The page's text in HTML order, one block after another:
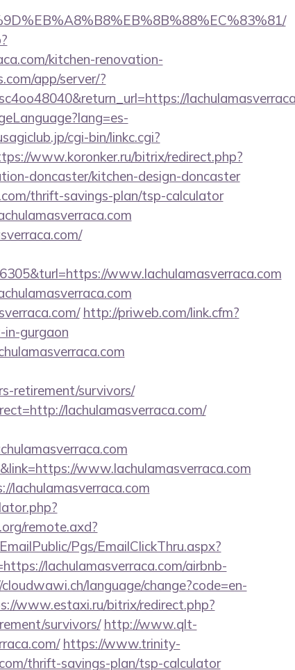
kitchen-renovation-
app/server/?
cgi-bin/linkc.cgi?
www.koronker.ru/bitrix/redirect.php?
doncaster/kitchen-design-doncaster
thrift-savings-plan/tsp-calculator
www.lachulamasverraca.com
http://priweb.com/link.cfm?
in-gurgaon
retirement/survivors/
lachulamasverraca.com/
www.lachulamasverraca.com
lachulamasverraca.com
remote.axd?
Pgs/EmailClickThru.aspx?
lachulamasverraca.com/airbnb-
language/change?code=en-
www.estaxi.ru/bitrix/redirect.php?
survivors/ http://www.qlt-
https://www.trinity-
thrift-savings-plan/tsp-calculator